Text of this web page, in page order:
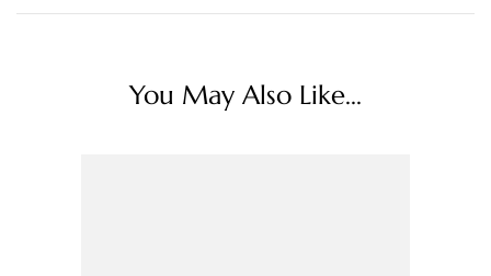
You May Also Like...